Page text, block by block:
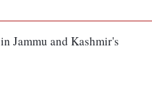
Jammu and Kashmir's